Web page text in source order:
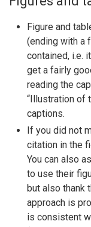
Figure and
(ending with a
contained, i.e.
get a fairly
reading the
“Illustration of
captions.
If you did not
citation in the
You can also
to use their
but also thank
approach is
is consistent